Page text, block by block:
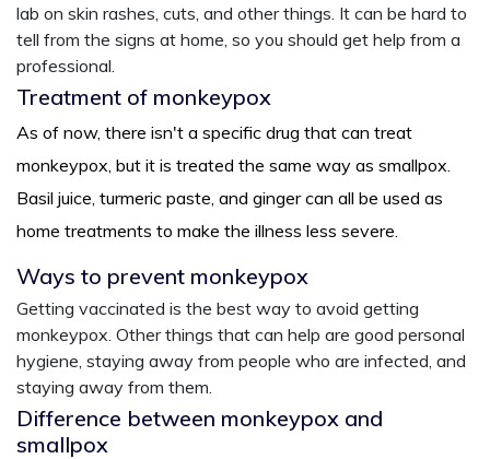
lab on skin rashes, cuts, and other things. It can be hard to
tell from the signs at home, so you should get help from a
professional.
Treatment of monkeypox
As of now, there isn't a specific drug that can treat
monkeypox, but it is treated the same way as smallpox.
Basil juice, turmeric paste, and ginger can all be used as
home treatments to make the illness less severe.
Ways to prevent monkeypox
Getting vaccinated is the best way to avoid getting
monkeypox. Other things that can help are good personal
hygiene, staying away from people who are infected, and
staying away from them.
Difference between monkeypox and
smallpox